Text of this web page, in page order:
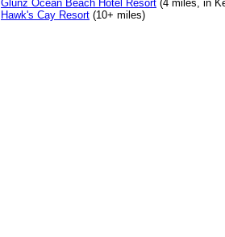
Glunz Ocean Beach Hotel Resort (4 miles, in
Hawk's Cay Resort (10+ miles)